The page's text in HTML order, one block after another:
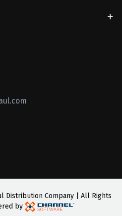
Distribution Company | All Rights
by